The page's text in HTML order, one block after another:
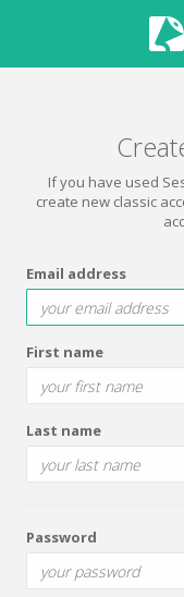
If you have used
create new classic
Email address
First name
Last name
Password